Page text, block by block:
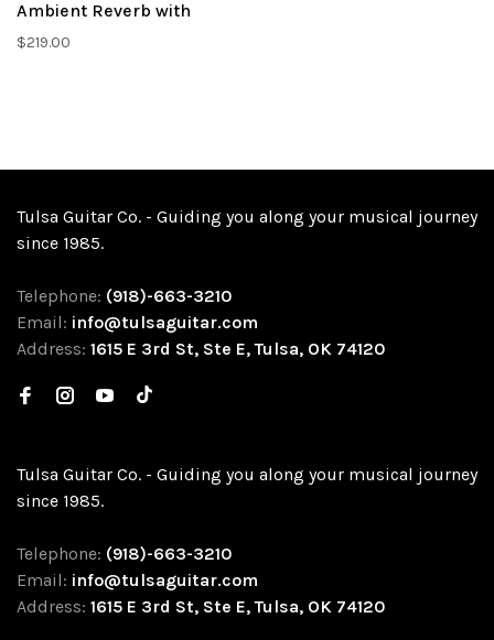
Ambient Reverb with
Morphing
$219.00
Tulsa Guitar Co. - Guiding you along your musical journey
since 1985.
Telephone: (918)-663-3210
Email: info@tulsaguitar.com
Address: 1615 E 3rd St, Ste E, Tulsa, OK 74120
Tulsa Guitar Co. - Guiding you along your musical journey
since 1985.
Telephone: (918)-663-3210
Email: info@tulsaguitar.com
Address: 1615 E 3rd St, Ste E, Tulsa, OK 74120